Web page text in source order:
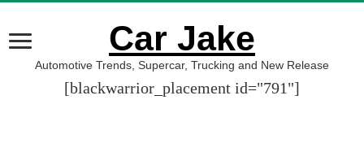
Car Jake
Automotive Trends, Supercar, Trucking and New Release
[blackwarrior_placement id="791"]